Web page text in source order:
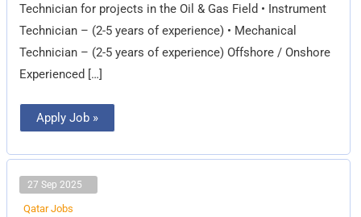
Technician for projects in the Oil & Gas Field • Instrument
Technician – (2-5 years of experience) • Mechanical
Technician – (2-5 years of experience) Offshore / Onshore
Experienced […]
Apply Job »
27 Sep 2025
Qatar Jobs